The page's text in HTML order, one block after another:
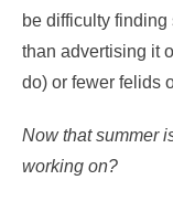
be difficulty
than advertising it
do) or fewer felids
Now that summer
working on?